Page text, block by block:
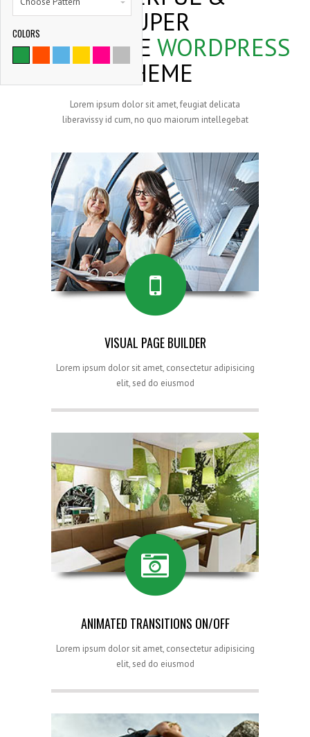
9786
SATISFIED CLIENTS
SUPER
FLEXIBLE WORDPRESS
THEME
Lorem ipsum dolor sit amet, feugiat delicata
liberavissy id cum, no quo maiorum intellegebat
VISUAL PAGE BUILDER
Lorem ipsum dolor sit amet, consectetur adipisicing
elit, sed do eiusmod
ANIMATED TRANSITIONS ON/OFF
Lorem ipsum dolor sit amet, consectetur adipisicing
elit, sed do eiusmod
COLORS